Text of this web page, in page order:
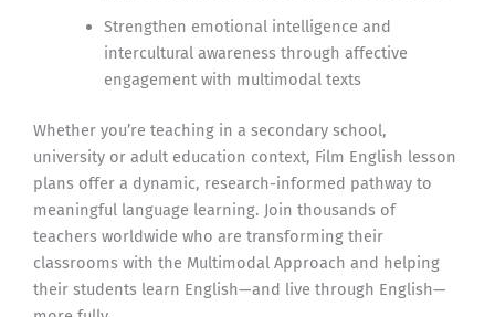
Strengthen emotional intelligence and
intercultural awareness through affective
engagement with multimodal texts
Whether you’re teaching in a secondary school,
university or adult education context, Film English lesson
plans offer a dynamic, research-informed pathway to
meaningful language learning. Join thousands of
teachers worldwide who are transforming their
classrooms with the Multimodal Approach and helping
their students learn English—and live through English—